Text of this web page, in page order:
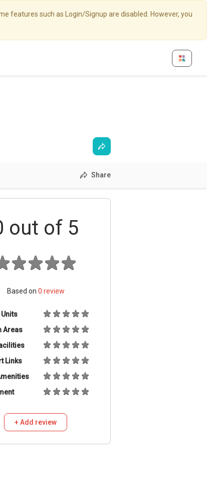
features such as Login/Signup are disabled. However, you
Share
out of 5
Based on 0 review
Areas
Links
+ Add review